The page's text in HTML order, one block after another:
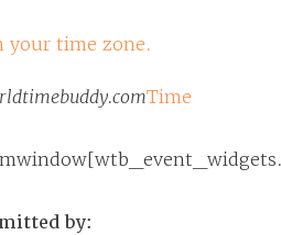
your time zone.
Time
by: